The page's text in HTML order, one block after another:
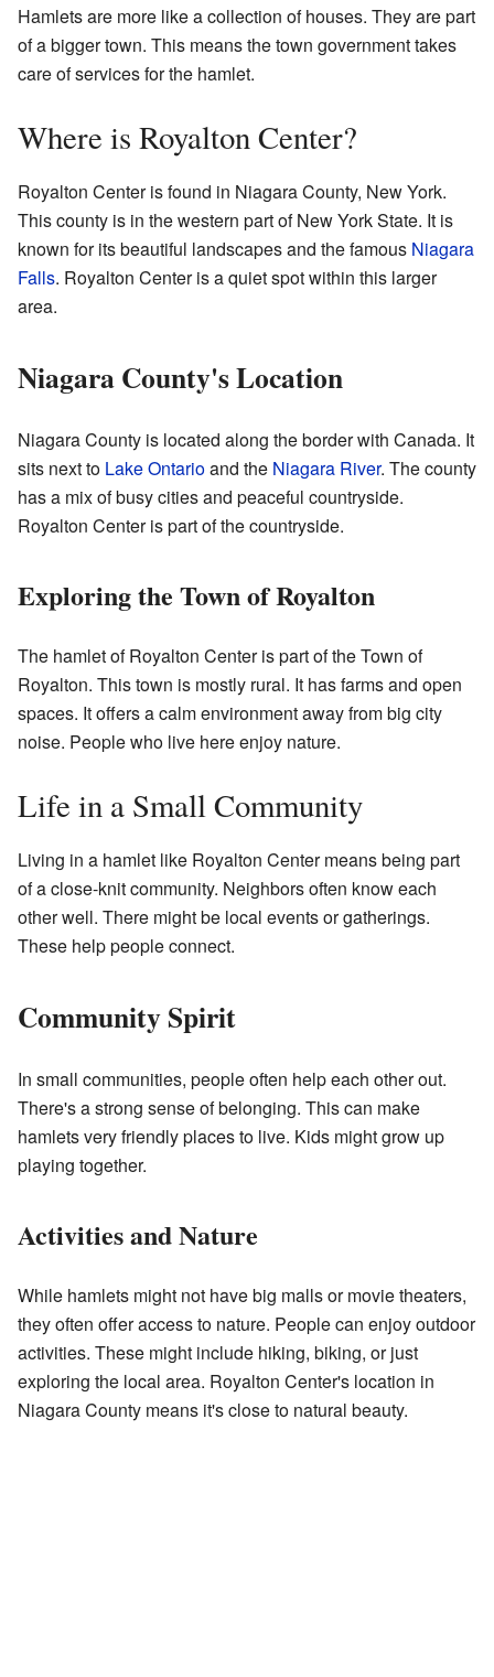
Hamlets are more like a collection of houses. They are part
of a bigger town. This means the town government takes
care of services for the hamlet.
Where is Royalton Center?
Royalton Center is found in Niagara County, New York.
This county is in the western part of New York State. It is
known for its beautiful landscapes and the famous Niagara
Falls. Royalton Center is a quiet spot within this larger
area.
Niagara County's Location
Niagara County is located along the border with Canada. It
sits next to Lake Ontarioand the Niagara River. The county
has a mix of busy cities and peaceful countryside.
Royalton Center is part of the countryside.
Exploring the Town of Royalton
The hamlet of Royalton Center is part of the Town of
Royalton. This town is mostly rural. It has farms and open
spaces. It offers a calm environment away from big city
noise. People who live here enjoy nature.
Life in a Small Community
Living in a hamlet like Royalton Center means being part
of a close-knit community. Neighbors often know each
other well. There might be local events or gatherings.
These help people connect.
Community Spirit
In small communities, people often help each other out.
There's a strong sense of belonging. This can make
hamlets very friendly places to live. Kids might grow up
playing together.
Activities and Nature
While hamlets might not have big malls or movie theaters,
they often offer access to nature. People can enjoy outdoor
activities. These might include hiking, biking, or just
exploring the local area. Royalton Center's location in
Niagara County means it's close to natural beauty.